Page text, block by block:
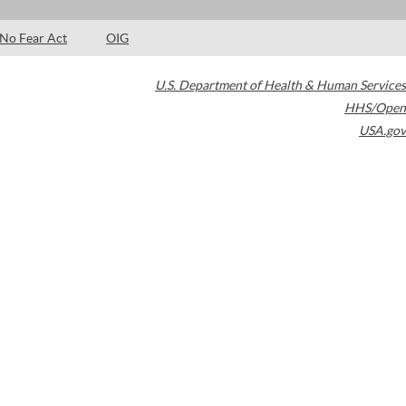
No Fear Act OIG
U.S. Department of Health & Human Services
HHS/Open
USA.gov